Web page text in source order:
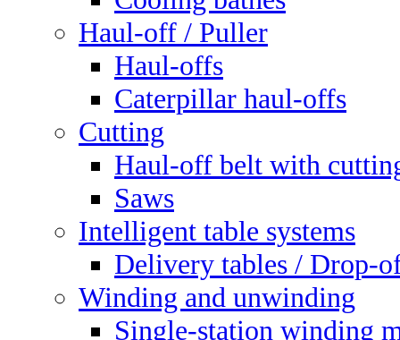
Haul-off / Puller
Haul-offs
Caterpillar haul-offs
Cutting
Haul-off belt with
Saws
Intelligent table systems
Delivery tables / Drop-
Winding and unwinding
Single-station winding